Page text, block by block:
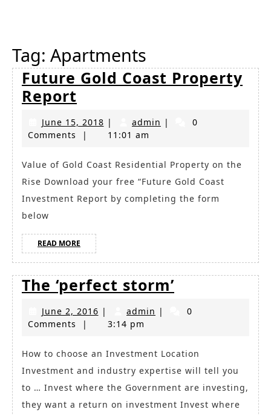
Tag: Apartments
Future Gold Coast Property
Report
Gold
Coast
Report
June 15, 2018June
15,
| admin admin
|
0
Comments
| 11:01 am
Value of Gold Coast Residential Property on the
Rise Download your free “Future Gold Coast
Investment Report by completing the form
below
READ MORE READ
MORE
The ‘perfect storm’
storm’
June 2, 2016June
| admin admin
|
0
Comments
| 3:14 pm
How to choose an Investment Location
Investment and industry expertise will tell you
to … Invest where the Government are investing,
they want a return on investment Invest where